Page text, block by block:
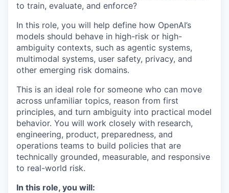
to train, evaluate, and enforce?
In this role, you will help define how OpenAI’s
models should behave in high-risk or high-
ambiguity contexts, such as agentic systems,
multimodal systems, user safety, privacy, and
other emerging risk domains.
This is an ideal role for someone who can move
across unfamiliar topics, reason from first
principles, and turn ambiguity into practical model
behavior. You will work closely with research,
engineering, product, preparedness, and
operations teams to build policies that are
technically grounded, measurable, and responsive
to real-world risk.
In this role, you will: